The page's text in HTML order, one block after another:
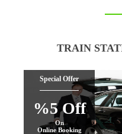
TRAIN
Special Offer
%5 Off
On
Online Booking